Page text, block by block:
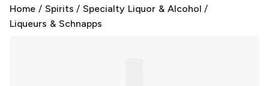
Home / Spirits /Specialty Liquor & Alcohol /
Liqueurs & Schnapps